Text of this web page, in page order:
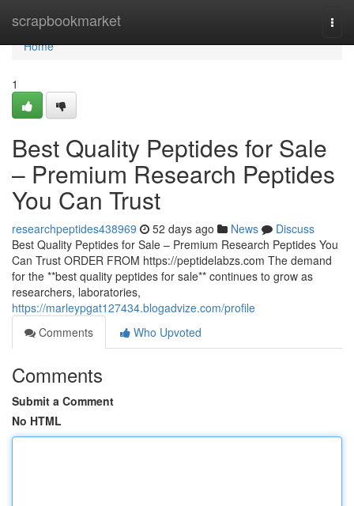
scrapbookmarket
Home
Home
1
Best Quality Peptides for Sale
– Premium Research Peptides
You Can Trust
researchpeptides438969 52 days ago News
Discuss
Best Quality Peptides for Sale – Premium Research Peptides You
Can Trust ORDER FROM https://peptidelabzs.com The demand
for the **best quality peptides for sale** continues to grow as
researchers, laboratories,
https://marleypgat127434.blogadvize.com/profile
Comments
Who Upvoted
Comments
Submit a Comment
No HTML